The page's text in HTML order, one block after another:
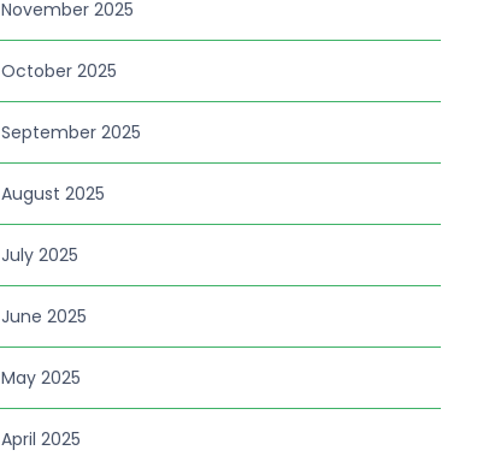
November 2025
October 2025
September 2025
August 2025
July 2025
June 2025
May 2025
April 2025